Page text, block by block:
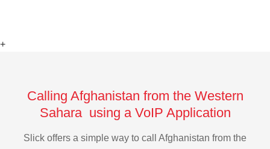
+
Calling Afghanistan from the Western
Sahara using a VoIP Application
Slick offers a simple way to call Afghanistan from the